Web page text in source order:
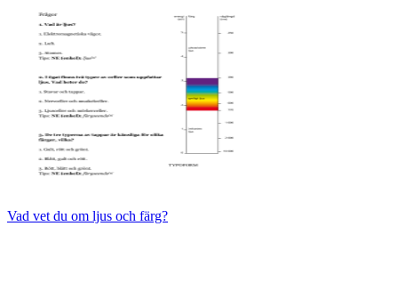
Vad vet du om ljus och färg?